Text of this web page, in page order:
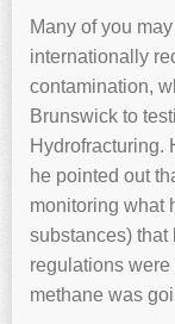
Many of you
internationally
contamination,
Brunswick to
Hydrofracturing.
he pointed out
monitoring what
substances) that
regulations
methane was